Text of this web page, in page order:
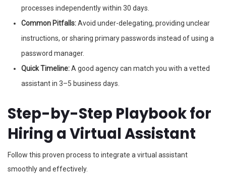
processes independently within 30 days.
Common Pitfalls:Avoid under-delegating, providing unclear
instructions, or sharing primary passwords instead of using a
password manager.
Quick Timeline:A good agency can match you with a vetted
assistant in 3–5 business days.
Step-by-Step Playbook for
Hiring a Virtual Assistant
Follow this proven process to integrate a virtual assistant
smoothly and effectively.